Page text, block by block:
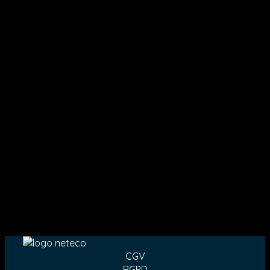
CGV